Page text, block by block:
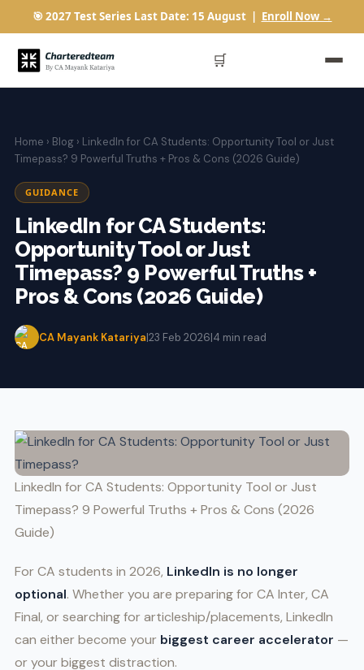
🎯 2027 Test Series Last Date: 15 August | Enroll Now →
🛒
Home › Blog › LinkedIn for CA Students: Opportunity Tool or Just
Timepass? 9 Powerful Truths + Pros & Cons (2026 Guide)
GUIDANCE
LinkedIn for CA Students:
Opportunity Tool or Just
Timepass? 9 Powerful Truths +
Pros & Cons (2026 Guide)
CA Mayank Katariya|23 Feb 2026|4 min read
LinkedIn for CA Students: Opportunity Tool or Just
Timepass? 9 Powerful Truths + Pros & Cons (2026
Guide)
For CA students in 2026, LinkedIn is no longer
optional. Whether you are preparing for CA Inter, CA
Final, or searching for articleship/placements, LinkedIn
can either become your biggest career accelerator —
or your biggest distraction.